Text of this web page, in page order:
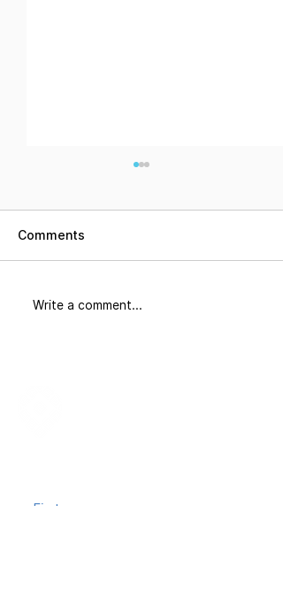
Did You Know
Comments
Write a comment...